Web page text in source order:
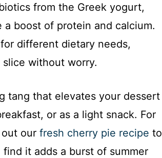
from the Greek yogurt,
boost of protein and calcium.
different dietary needs,
without worry.
tang that elevates your dessert
or as a light snack. For
our fresh cherry pie recipe to
find it adds a burst of summer